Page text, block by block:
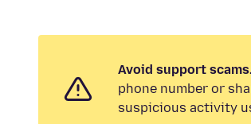
Avoid support
phone number or
suspicious activity